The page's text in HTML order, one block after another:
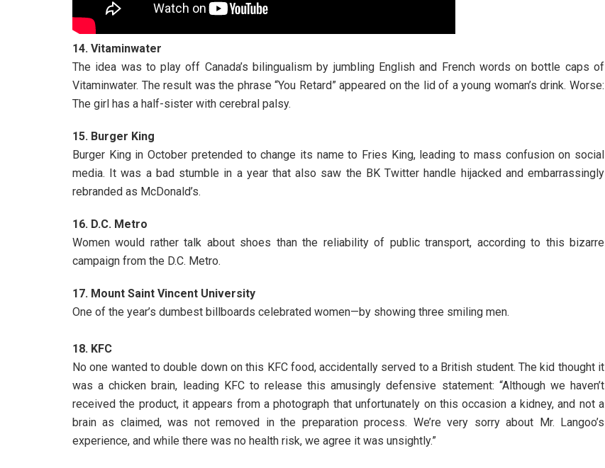
14. Vitaminwater
The idea was to play off Canada’s bilingualism by jumbling English and French words on bottle caps of
Vitaminwater. The result was the phrase “You Retard” appeared on the lid of a young woman’s drink. Worse:
The girl has a half-sister with cerebral palsy.
15. Burger King
Burger King in October pretended to change its name to Fries King, leading to mass confusion on social
media. It was a bad stumble in a year that also saw the BK Twitter handle hijacked and embarrassingly
rebranded as McDonald’s.
16. D.C. Metro
Women would rather talk about shoes than the reliability of public transport, according to this bizarre
campaign from the D.C. Metro.
17. Mount Saint Vincent University
One of the year’s dumbest billboards celebrated women—by showing three smiling men.
18. KFC
No one wanted to double down on this KFC food, accidentally served to a British student. The kid thought it
was a chicken brain, leading KFC to release this amusingly defensive statement: “Although we haven’t
received the product, it appears from a photograph that unfortunately on this occasion a kidney, and not a
brain as claimed, was not removed in the preparation process. We’re very sorry about Mr. Langoo’s
experience, and while there was no health risk, we agree it was unsightly.”